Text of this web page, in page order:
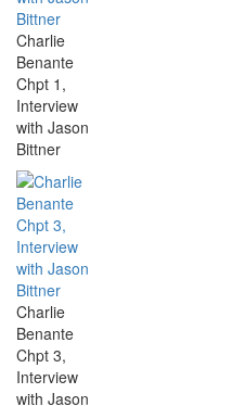
Charlie
Benante
Chpt 1,
Interview
with Jason
Bittner
Charlie
Benante
Chpt 3,
Interview
with Jason